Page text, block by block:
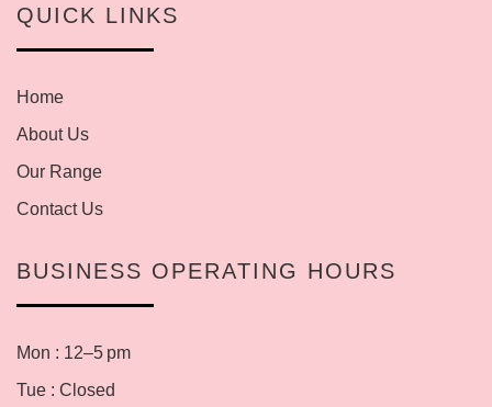
QUICK LINKS
Home
About Us
Our Range
Contact Us
BUSINESS OPERATING HOURS
Mon : 12–5 pm
Tue : Closed